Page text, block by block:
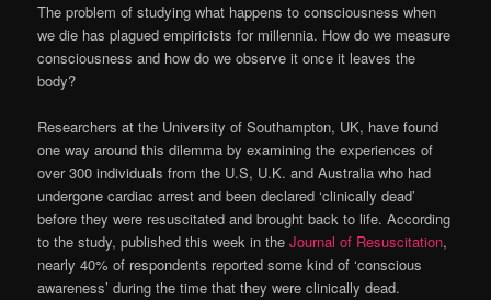
The problem of studying what happens to consciousness when
we die has plagued empiricists for millennia. How do we measure
consciousness and how do we observe it once it leaves the
body?
Researchers at the University of Southampton, UK, have found
one way around this dilemma by examining the experiences of
over 300 individuals from the U.S, U.K. and Australia who had
undergone cardiacarrest and been declared ‘clinically dead’
before they were resuscitated and brought back to life. According
to the study, published this week in theJournal of Resuscitation,
nearly 40% of respondents reported some kind of ‘conscious
awareness’ during the time that they were clinically dead.